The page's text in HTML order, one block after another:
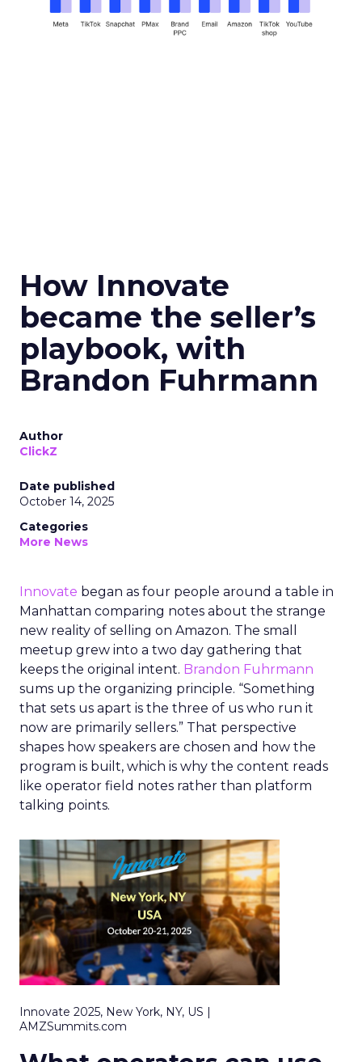
How Innovate
became the seller’s
playbook, with
Brandon Fuhrmann
Author
ClickZ
Date published
October 14, 2025
Categories
More News
Innovate began as four people around a table in
Manhattan comparing notes about the strange
new reality of selling on Amazon. The small
meetup grew into a two day gathering that
keeps the original intent. Brandon Fuhrmann
sums up the organizing principle. “Something
that sets us apart is the three of us who run it
now are primarily sellers.” That perspective
shapes how speakers are chosen and how the
program is built, which is why the content reads
like operator field notes rather than platform
talking points.
Innovate 2025, New York, NY, US |
AMZSummits.com